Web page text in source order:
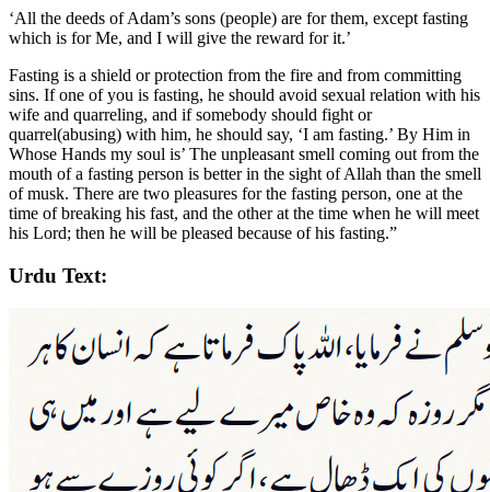
‘All the deeds of Adam’s sons (people) are for them, except fasting
which is for Me, and I will give the reward for it.’
Fasting is a shield or protection from the fire and from committing
sins. If one of you is fasting, he should avoid sexual relation with his
wife and quarreling, and if somebody should fight or
quarrel(abusing) with him, he should say, ‘I am fasting.’ By Him in
Whose Hands my soul is’ The unpleasant smell coming out from the
mouth of a fasting person is better in the sight of Allah than the smell
of musk. There are two pleasures for the fasting person, one at the
time of breaking his fast, and the other at the time when he will meet
his Lord; then he will be pleased because of his fasting.”
Urdu Text: